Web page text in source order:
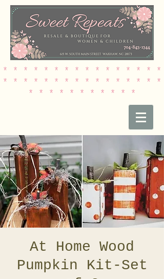
* * * * * * * * * * * * * * * *
* * * * * * * * * * * * * * * *
* * * * * * * * * * *
At Home Wood
Pumpkin Kit-Set